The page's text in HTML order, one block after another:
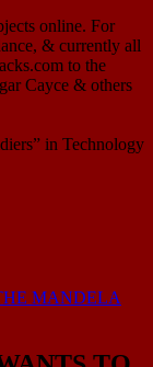
online. For
& currently all
to the
Cayce & others
in Technology
MANDELA